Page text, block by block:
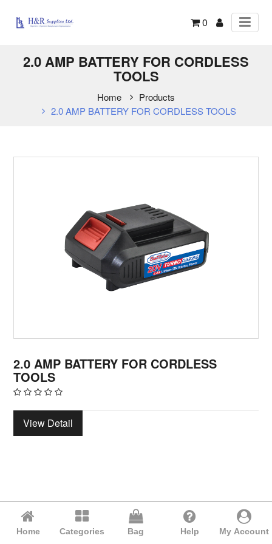
0
2.0 AMP BATTERY FOR CORDLESS
TOOLS
Home
Products
2.0 AMP BATTERY FOR CORDLESS TOOLS
2.0 AMP BATTERY FOR CORDLESS
TOOLS
View Detail
Home Categories Bag Help My Account